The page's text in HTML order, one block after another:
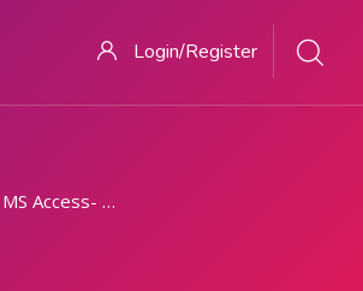
Login/Register
Part 2